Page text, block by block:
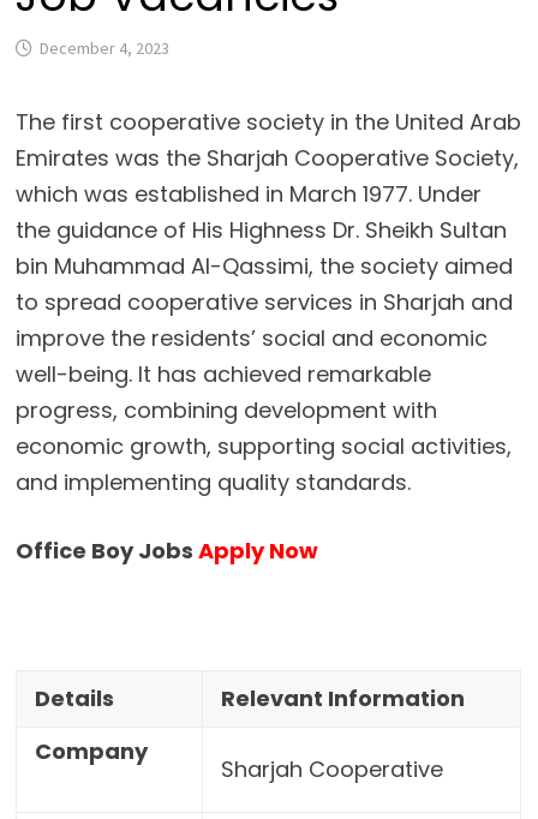
December 4, 2023
The first cooperative society in the United Arab
Emirates was the Sharjah Cooperative Society,
which was established in March 1977. Under
the guidance of His Highness Dr. Sheikh Sultan
bin Muhammad Al-Qassimi, the society aimed
to spread cooperative services in Sharjah and
improve the residents’ social and economic
well-being. It has achieved remarkable
progress, combining development with
economic growth, supporting social activities,
and implementing quality standards.
Office Boy JobsApply Now
Details
Relevant Information
Company
Sharjah Cooperative